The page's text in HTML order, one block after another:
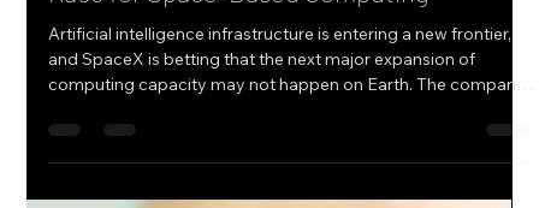
SpaceX’s Orbital AI Revolution: NVIDIA
Rubin Chips, 1 Million Satellites and the
Race for Space-Based Computing
and SpaceX is betting that the next major expansion of
computing capacity may not happen on Earth. The company